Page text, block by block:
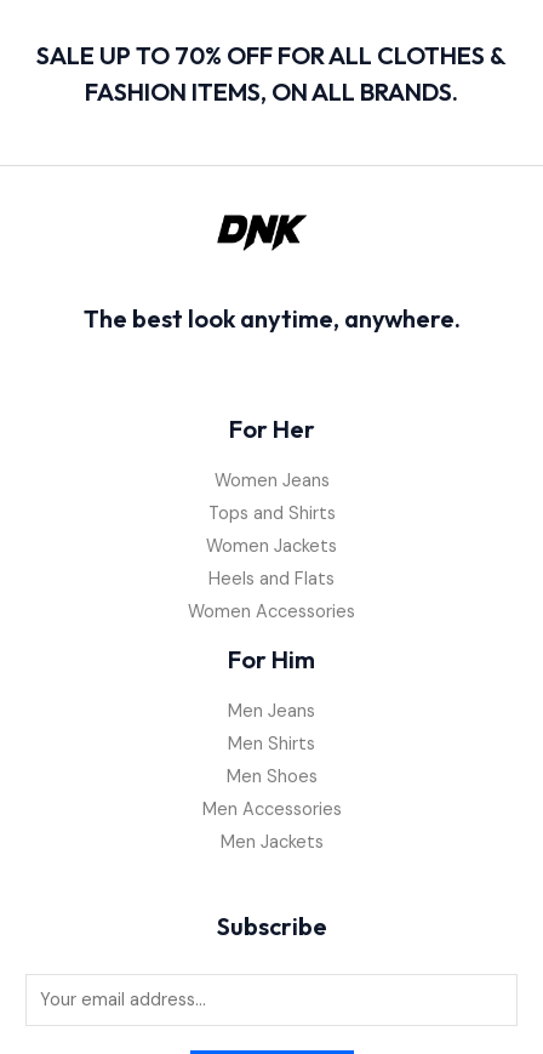
SALE UP TO 70% OFF FOR ALL CLOTHES &
FASHION ITEMS, ON ALL BRANDS.
The best look anytime, anywhere.
For Her
Women Jeans
Tops and Shirts
Women Jackets
Heels and Flats
Women Accessories
For Him
Men Jeans
Men Shirts
Men Shoes
Men Accessories
Men Jackets
Subscribe
m